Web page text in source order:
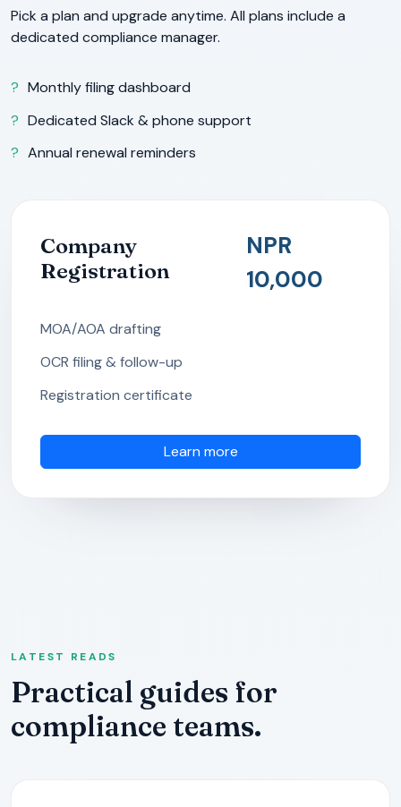
Pick a plan and upgrade anytime. All plans include a
dedicated compliance manager.
Monthly filing dashboard
Dedicated Slack & phone support
Annual renewal reminders
Company
Registration
NPR
10,000
MOA/AOA drafting
OCR filing & follow-up
Registration certificate
Learn more
LATEST READS
Practical guides for
compliance teams.